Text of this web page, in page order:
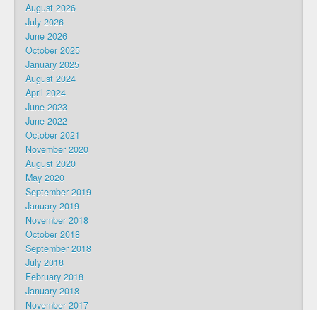
August 2026
July 2026
June 2026
October 2025
January 2025
August 2024
April 2024
June 2023
June 2022
October 2021
November 2020
August 2020
May 2020
September 2019
January 2019
November 2018
October 2018
September 2018
July 2018
February 2018
January 2018
November 2017